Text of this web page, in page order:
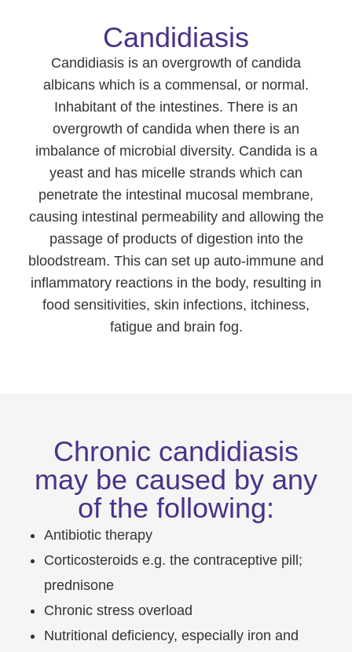
Candidiasis
Candidiasis is an overgrowth of candida
albicans which is a commensal, or normal.
Inhabitant of the intestines. There is an
overgrowth of candida when there is an
imbalance of microbial diversity. Candida is a
yeast and has micelle strands which can
penetrate the intestinal mucosal membrane,
causing intestinal permeability and allowing the
passage of products of digestion into the
bloodstream. This can set up auto-immune and
inflammatory reactions in the body, resulting in
food sensitivities, skin infections, itchiness,
fatigue and brain fog.
Chronic candidiasis
may be caused by any
of the following:
Antibiotic therapy
Corticosteroids e.g. the contraceptive pill;
prednisone
Chronic stress overload
Nutritional deficiency, especially iron and